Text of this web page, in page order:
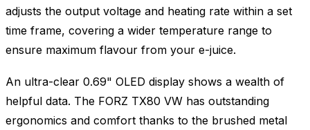
adjusts the output voltage and heating rate within a set
time frame, covering a wider temperature range to
ensure maximum flavour from your e-juice.
An ultra-clear 0.69" OLED display shows a wealth of
helpful data. The FORZ TX80 VW has outstanding
ergonomics and comfort thanks to the brushed metal